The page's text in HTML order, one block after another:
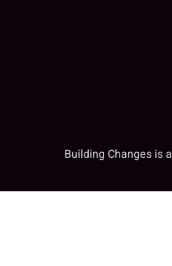
Building Changes is